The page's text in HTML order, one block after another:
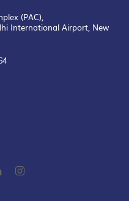
(PAC),
International Airport, New